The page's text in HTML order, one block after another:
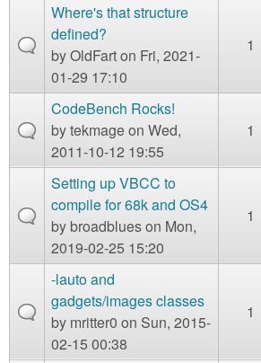
Where's that structure
defined?
byOldFarton Fri, 2021-
01-29 17:10
1
CodeBench Rocks!
bytekmageon Wed,
2011-10-12 19:55
1
Setting up VBCC to
compile for 68k and OS4
bybroadblueson Mon,
2019-02-25 15:20
1
-lauto and
gadgets/images classes
by mritter0 on Sun, 2015-
02-15 00:38
1